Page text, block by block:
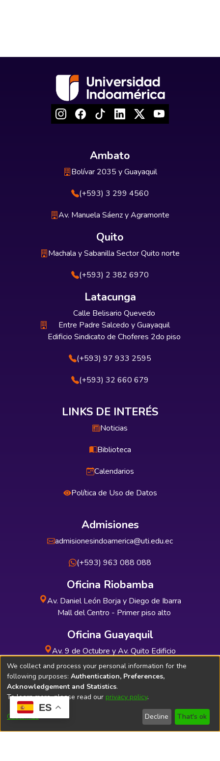
ES
Ambato
Bolívar 2035 y Guayaquil
(+593) 3 299 4560
Av. Manuela Sáenz y Agramonte
Quito
Machala y Sabanilla Sector Quito norte
(+593) 2 382 6970
Latacunga
Calle Belisario Quevedo
Entre Padre Salcedo y Guayaquil
Edificio Sindicato de Choferes 2do piso
(+593) 97 933 2595
(+593) 32 660 679
LINKS DE INTERÉS
Noticias
Biblioteca
Calendarios
Política de Uso de Datos
Admisiones
admisionesindoamerica@uti.edu.ec
(+593) 963 088 088
Oficina Riobamba
Av. Daniel León Borja y Diego de Ibarra
Mall del Centro - Primer piso alto
Oficina Guayaquil
Av. 9 de Octubre y Av. Quito Edificio
INDUAUTO - Planta baja
Soporte Técnico Bibliolatino.com
We collect and process your personal information for the
following purposes: Authentication, Preferences,
Acknowledgement and Statistics.
To learn more, please read our privacy policy.
Customize Decline That's ok